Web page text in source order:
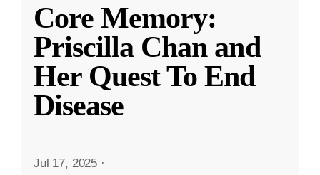
Core Memory:
Priscilla Chan and
Her Quest To End
Disease
Jul 17, 2025 ·